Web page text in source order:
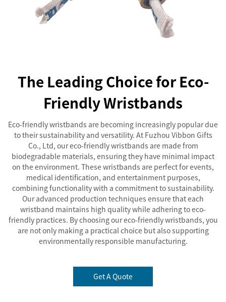
The Leading Choice for Eco-
Friendly Wristbands
Eco-friendly wristbands are becoming increasingly popular due
to their sustainability and versatility. At Fuzhou Vibbon Gifts
Co., Ltd, our eco-friendly wristbands are made from
biodegradable materials, ensuring they have minimal impact
on the environment. These wristbands are perfect for events,
medical identification, and entertainment purposes,
combining functionality with a commitment to sustainability.
Our advanced production techniques ensure that each
wristband maintains high quality while adhering to eco-
friendly practices. By choosing our eco-friendly wristbands, you
are not only making a practical choice but also supporting
environmentally responsible manufacturing.
Get A Quote